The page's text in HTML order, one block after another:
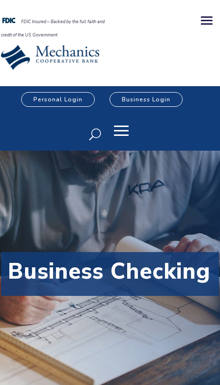
FDIC Insured – Backed by the full faith and
credit of the US Government
Personal Login Business Login
Business Checking